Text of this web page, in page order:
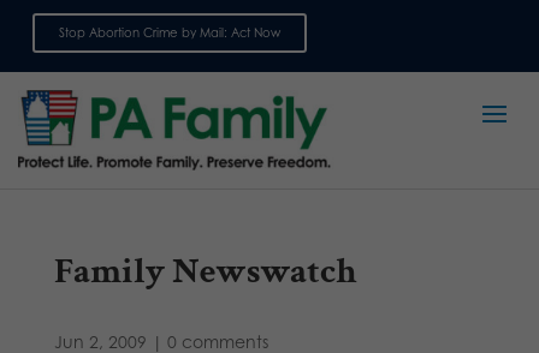
Stop Abortion Crime by Mail: Act Now
Family Newswatch
Jun 2, 2009 | 0 comments